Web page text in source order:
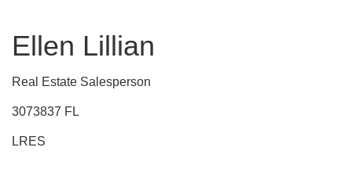
Ellen Lillian
Real Estate Salesperson
3073837 FL
LRES